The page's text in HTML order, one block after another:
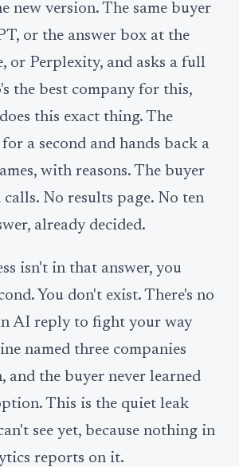
new version. The same buyer
or the answer box at the
or Perplexity, and asks a full
the best company for this,
this exact thing. The
a second and hands back a
with reasons. The buyer
No results page. No ten
already decided.
isn't in that answer, you
You don't exist. There's no
AI reply to fight your way
named three companies
and the buyer never learned
This is the quiet leak
see yet, because nothing in
reports on it.